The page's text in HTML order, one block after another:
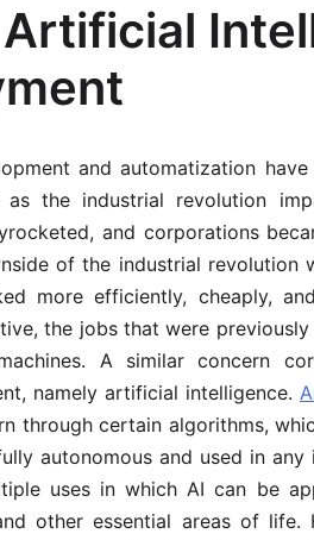
and automatization
as the industrial revolution
and corporations
of the industrial revolution
more efficiently, cheaply,
the jobs that were
A similar concern
namely artificial intelligence.
through certain algorithms,
autonomous and used in
uses in which AI can be
other essential areas of life.